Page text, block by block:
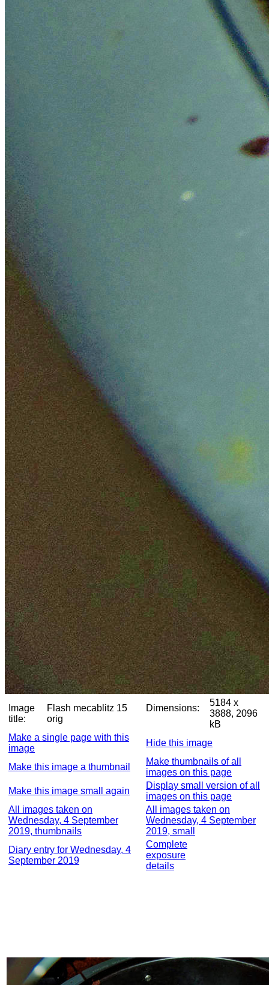
Image
title:
Flash mecablitz 15
orig
Dimensions:
5184 x
3888, 2096
kB
Make a single page with this
image
Hide this image
Make this image a thumbnail
Make thumbnails of all
images on this page
Make this image small again
Display small version of all
images on this page
All images taken on
Wednesday, 4 September
2019, thumbnails
All images taken on
Wednesday, 4 September
2019, small
Diary entry for Wednesday, 4
September 2019
Complete
exposure
details